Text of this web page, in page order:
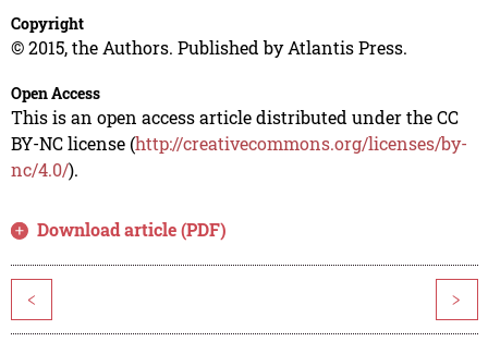
Copyright
© 2015, the Authors. Published by Atlantis Press.
Open Access
This is an open access article distributed under the CC
BY-NC license (http://creativecommons.org/licenses/by-
nc/4.0/).
Download article (PDF)
< >